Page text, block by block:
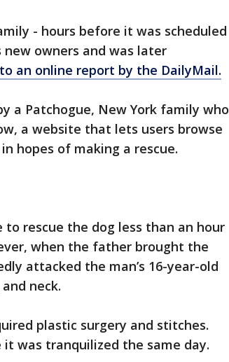
- hours before it was scheduled
owners and was later
an online report by the DailyMail.
a Patchogue, New York family who
a website that lets users browse
hopes of making a rescue.
rescue the dog less than an hour
when the father brought the
attacked the man’s 16-year-old
neck.
plastic surgery and stitches.
was tranquilized the same day.